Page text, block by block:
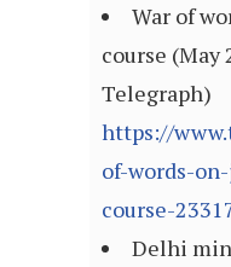
War of
course (May
Telegraph)
https://
of-words-
course-
Delhi